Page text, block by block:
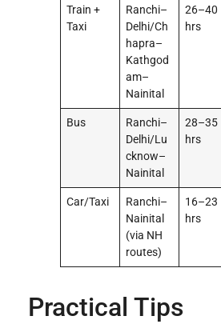
Train +
Taxi
Ranchi–
Delhi/Ch
hapra–
Kathgod
am–
Nainital
26–40
hrs
Bus
Ranchi–
Delhi/Lu
cknow–
Nainital
28–35
hrs
Car/Taxi
Ranchi–
Nainital
(via NH
routes)
16–23
hrs
Practical Tips